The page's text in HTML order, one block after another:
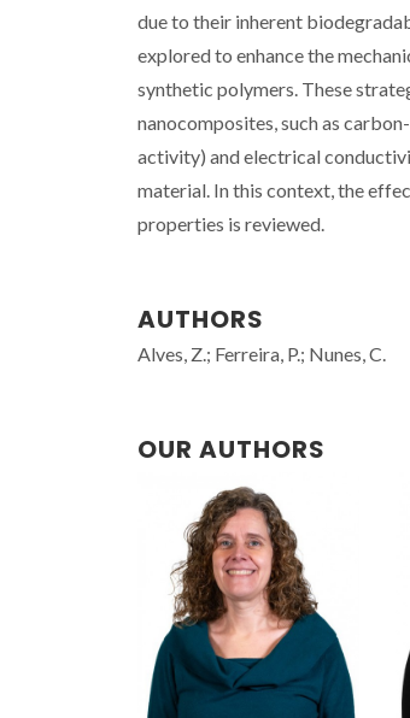
due to their inherent
explored to enhance the
synthetic polymers. These
nanocomposites, such as
activity) and electrical
material. In this context, the
properties is reviewed.
AUTHORS
Alves, Z.; Ferreira, P.; Nunes, C.
OUR AUTHORS